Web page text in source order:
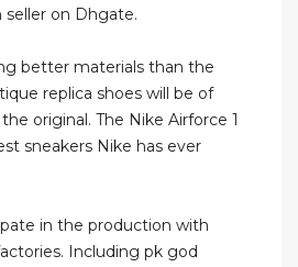
on Dhgate.
better materials than the
replica shoes will be of
original. The Nike Airforce 1
sneakers Nike has ever
in the production with
Including pk god